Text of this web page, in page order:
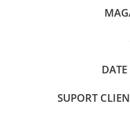
SUPORT